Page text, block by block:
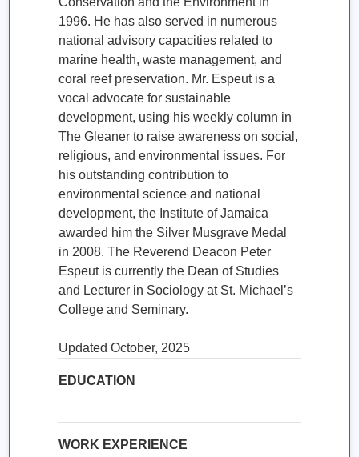
1996. He has also served in numerous
national advisory capacities related to
marine health, waste management, and
coral reef preservation. Mr. Espeut is a
vocal advocate for sustainable
development, using his weekly column in
The Gleaner to raise awareness on social,
religious, and environmental issues. For
his outstanding contribution to
environmental science and national
development, the Institute of Jamaica
awarded him the Silver Musgrave Medal
in 2008. The Reverend Deacon Peter
Espeut is currently the Dean of Studies
and Lecturer in Sociology at St. Michael’s
College and Seminary.
Updated October, 2025
EDUCATION
WORK EXPERIENCE